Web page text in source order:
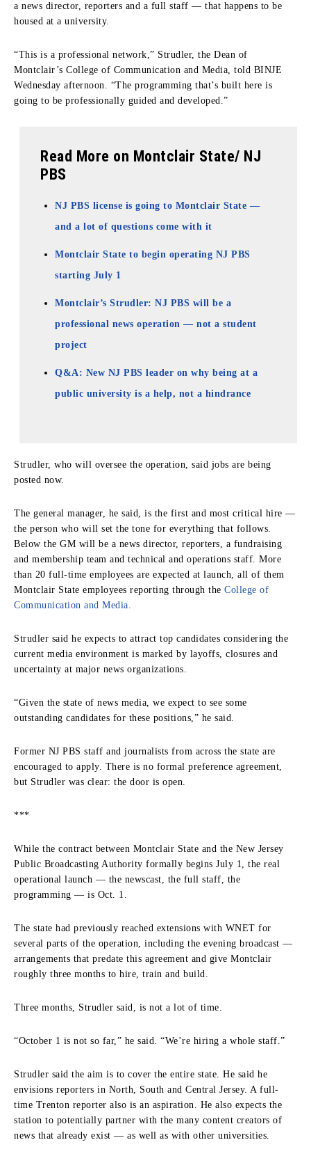
a news director, reporters and a full staff — that happens to be
housed at a university.
“This is a professional network,” Strudler, the Dean of
Montclair’s College of Communication and Media, told BINJE
Wednesday afternoon. “The programming that’s built here is
going to be professionally guided and developed.”
Read More on Montclair State/ NJ
PBS
NJ PBS license is going to Montclair State —
and a lot of questions come with it
Montclair State to begin operating NJ PBS
starting July 1
Montclair’s Strudler: NJ PBS will be a
professional news operation — not a student
project
Q&A: New NJ PBS leader on why being at a
public university is a help, not a hindrance
Strudler, who will oversee the operation, said jobs are being
posted now.
The general manager, he said, is the first and most critical hire —
the person who will set the tone for everything that follows.
Below the GM will be a news director, reporters, a fundraising
and membership team and technical and operations staff. More
than 20 full-time employees are expected at launch, all of them
Montclair State employees reporting through the College of
Communication and Media.
Strudler said he expects to attract top candidates considering the
current media environment is marked by layoffs, closures and
uncertainty at major news organizations.
“Given the state of news media, we expect to see some
outstanding candidates for these positions,” he said.
Former NJ PBS staff and journalists from across the state are
encouraged to apply. There is no formal preference agreement,
but Strudler was clear: the door is open.
***
While the contract between Montclair State and the New Jersey
Public Broadcasting Authority formally begins July 1, the real
operational launch — the newscast, the full staff, the
programming — is Oct. 1.
The state had previously reached extensions with WNET for
several parts of the operation, including the evening broadcast —
arrangements that predate this agreement and give Montclair
roughly three months to hire, train and build.
Three months, Strudler said, is not a lot of time.
“October 1 is not so far,” he said. “We’re hiring a whole staff.”
Strudler said the aim is to cover the entire state. He said he
envisions reporters in North, South and Central Jersey. A full-
time Trenton reporter also is an aspiration. He also expects the
station to potentially partner with the many content creators of
news that already exist — as well as with other universities.